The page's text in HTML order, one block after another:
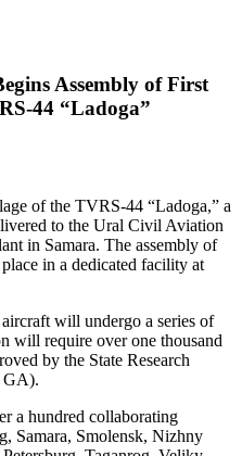
Assembly of First
44 “Ladoga”
of the TVRS-44 “Ladoga,” a
to the Ural Civil Aviation
in Samara. The assembly of
in a dedicated facility at
will undergo a series of
will require over one thousand
by the State Research
GA).
a hundred collaborating
Samara, Smolensk, Nizhny